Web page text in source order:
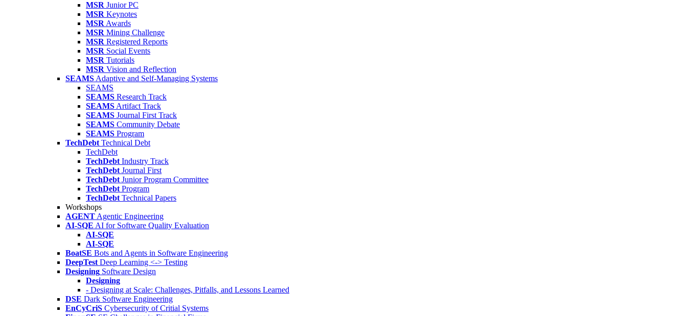
MSR Junior PC
MSR Keynotes
MSR Awards
MSR Mining Challenge
MSR Registered Reports
MSR Social Events
MSR Tutorials
MSR Vision and Reflection
SEAMS Adaptive and Self-Managing Systems
SEAMS
SEAMS Research Track
SEAMS Artifact Track
SEAMS Journal First Track
SEAMS Community Debate
SEAMS Program
TechDebt Technical Debt
TechDebt
TechDebt Industry Track
TechDebt Journal First
TechDebt Junior Program Committee
TechDebt Program
TechDebt Technical Papers
Workshops
AGENT Agentic Engineering
AI-SQE AI for Software Quality Evaluation
AI-SQE
AI-SQE
BoatSE Bots and Agents in Software Engineering
DeepTest Deep Learning <-> Testing
Designing Software Design
Designing
- Designing at Scale: Challenges, Pitfalls, and Lessons Learned
DSE Dark Software Engineering
EnCyCriS Cybersecurity of Critial Systems